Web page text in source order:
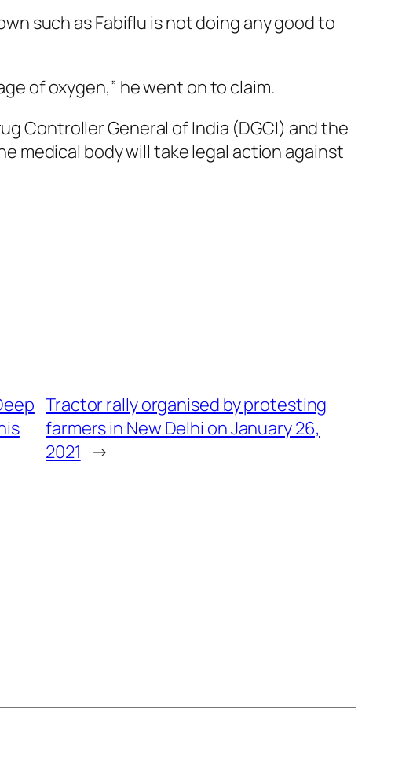
such as Fabiflu is not doing any good to
of oxygen,” he went on to claim.
Controller General of India (DGCI) and the
medical body will take legal action against
Tractor rally organised by protesting
farmers in New Delhi on January 26,
2021 →